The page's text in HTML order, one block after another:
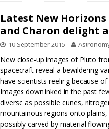
Latest New
and Charon delight
10 September 2015
New close-up images of Pluto
spacecraft reveal a bewildering
have scientists reeling because
Images downlinked in the past
diverse as possible dunes,
mountainous regions onto
possibly carved by material